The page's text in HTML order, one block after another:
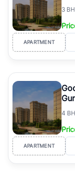
3
APARTMENT
4
APARTMENT